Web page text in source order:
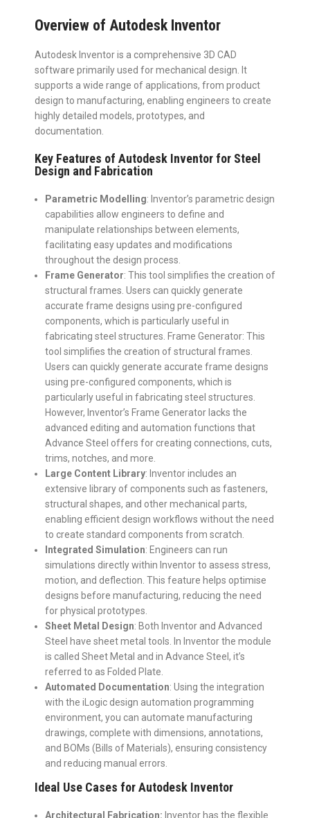
Overview of Autodesk Inventor
Autodesk Inventor is a comprehensive 3D CAD
software primarily used for mechanical design. It
supports a wide range of applications, from product
design to manufacturing, enabling engineers to create
highly detailed models, prototypes, and
documentation.
Key Features of Autodesk Inventor for Steel
Design and Fabrication
Parametric Modelling: Inventor’s parametric design
capabilities allow engineers to define and
manipulate relationships between elements,
facilitating easy updates and modifications
throughout the design process.
Frame Generator: This tool simplifies the creation of
structural frames. Users can quickly generate
accurate frame designs using pre-configured
components, which is particularly useful in
fabricating steel structures. Frame Generator: This
tool simplifies the creation of structural frames.
Users can quickly generate accurate frame designs
using pre-configured components, which is
particularly useful in fabricating steel structures.
However, Inventor’s Frame Generator lacks the
advanced editing and automation functions that
Advance Steel offers for creating connections, cuts,
trims, notches, and more.
Large Content Library: Inventor includes an
extensive library of components such as fasteners,
structural shapes, and other mechanical parts,
enabling efficient design workflows without the need
to create standard components from scratch.
Integrated Simulation: Engineers can run
simulations directly within Inventor to assess stress,
motion, and deflection. This feature helps optimise
designs before manufacturing, reducing the need
for physical prototypes.
Sheet Metal Design: Both Inventor and Advanced
Steel have sheet metal tools. In Inventor the module
is called Sheet Metal and in Advance Steel, it’s
referred to as Folded Plate.
Automated Documentation: Using the integration
with the iLogic design automation programming
environment, you can automate manufacturing
drawings, complete with dimensions, annotations,
and BOMs (Bills of Materials), ensuring consistency
and reducing manual errors.
Ideal Use Cases for Autodesk Inventor
Architectural Fabrication: Inventor has the flexible